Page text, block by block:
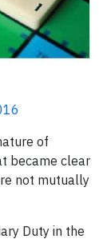
of
became clear
not mutually
Duty in the